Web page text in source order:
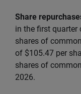
Share
in the first quarter
shares of
of $105.47 per
shares of
2026.